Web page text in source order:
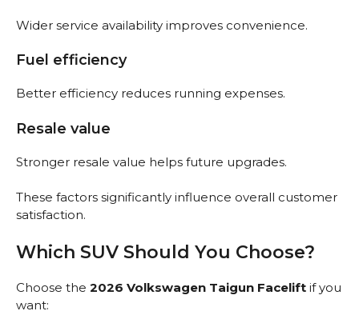
Wider service availability improves convenience.
Fuel efficiency
Better efficiency reduces running expenses.
Resale value
Stronger resale value helps future upgrades.
These factors significantly influence overall customer
satisfaction.
Which SUV Should You Choose?
Choose the 2026 Volkswagen Taigun Facelift if you
want: